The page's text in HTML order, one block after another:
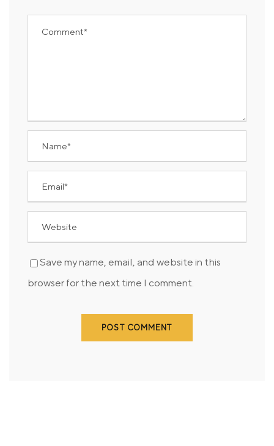
Save my name, email, and website in this
browser for the next time I comment.